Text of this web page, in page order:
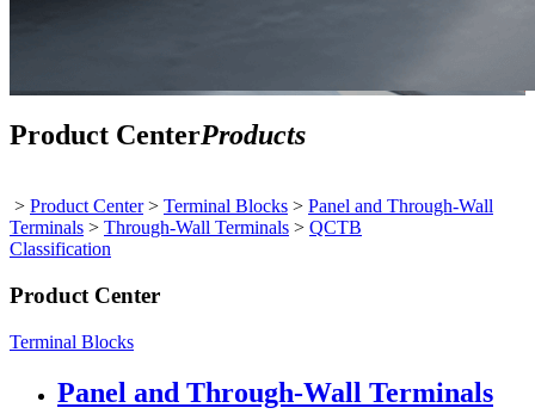
Product CenterProducts
> Product Center> Terminal Blocks > Panel and Through-Wall
Terminals > Through-Wall Terminals > QCTB
Classification
Product Center
Terminal Blocks
Panel and Through-Wall Terminals